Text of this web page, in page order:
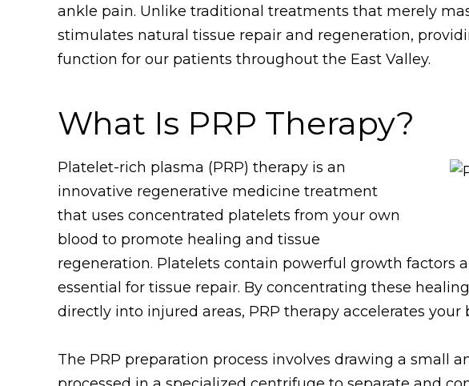
ankle pain. Unlike traditional treatments that merely
stimulates natural tissue repair and regeneration,
function for our patients throughout the East Valley.
What Is PRP Therapy?
Platelet-rich plasma (PRP) therapy is an
innovative regenerative medicine treatment
that uses concentrated platelets from your own
blood to promote healing and tissue
regeneration. Platelets contain powerful growth factors
essential for tissue repair. By concentrating these
directly into injured areas, PRP therapy accelerates your
The PRP preparation process involves drawing a small